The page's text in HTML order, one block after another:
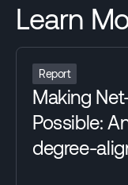
Learn
Report
Making
Possible:
degree-